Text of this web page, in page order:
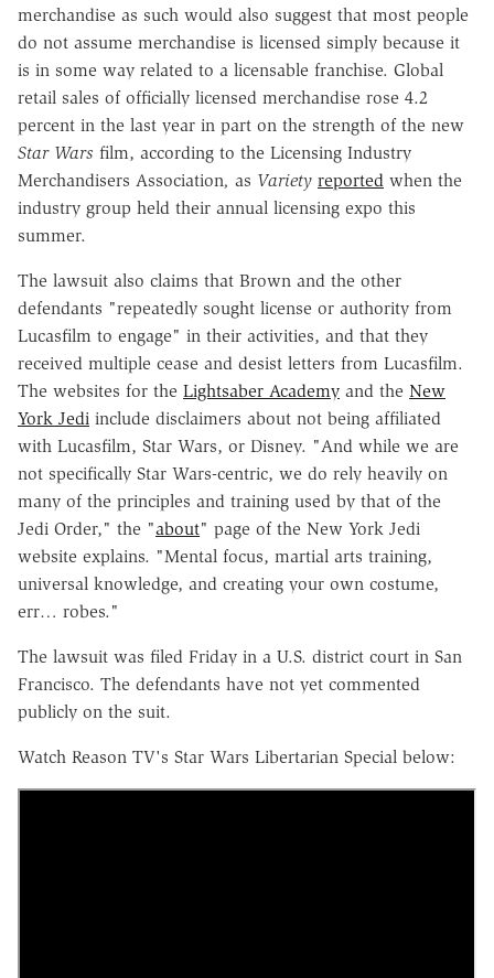
merchandise as such would also suggest that most people
do not assume merchandise is licensed simply because it
is in some way related to a licensable franchise. Global
retail sales of officially licensed merchandise rose 4.2
percent in the last year in part on the strength of the new
Star Wars film, according to the Licensing Industry
Merchandisers Association, as Variety reported when the
industry group held their annual licensing expo this
summer.
The lawsuit also claims that Brown and the other
defendants "repeatedly sought license or authority from
Lucasfilm to engage" in their activities, and that they
received multiple cease and desist letters from Lucasfilm.
The websites for the Lightsaber Academy and the New
York Jedi include disclaimers about not being affiliated
with Lucasfilm, Star Wars, or Disney. "And while we are
not specifically Star Wars-centric, we do rely heavily on
many of the principles and training used by that of the
Jedi Order," the "about" page of the New York Jedi
website explains. "Mental focus, martial arts training,
universal knowledge, and creating your own costume,
err… robes."
The lawsuit was filed Friday in a U.S. district court in San
Francisco. The defendants have not yet commented
publicly on the suit.
Watch Reason TV's Star Wars Libertarian Special below: